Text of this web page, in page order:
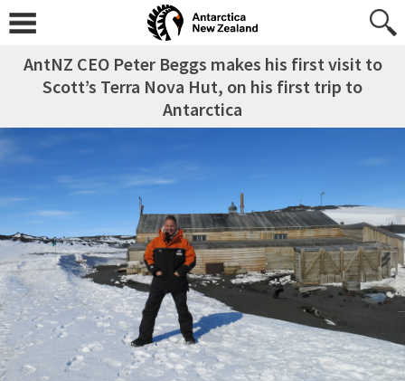
AntNZ CEO Peter Beggs makes his first visit to
Scott’s Terra Nova Hut, on his first trip to
Antarctica